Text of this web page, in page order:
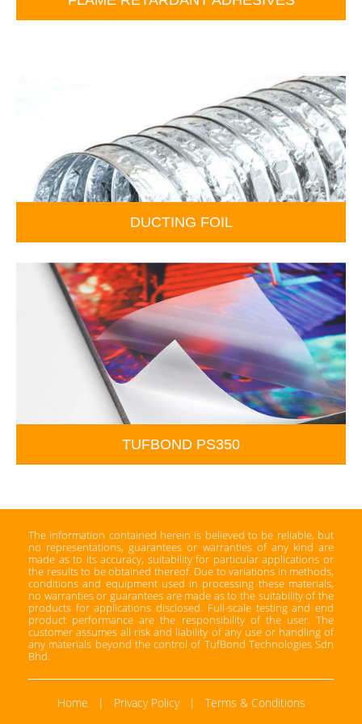
DUCTING FOIL
TUFBOND PS350
The information contained herein is believed to be reliable, but
no representations, guarantees or warranties of any kind are
made as to its accuracy, suitability for particular applications or
the results to be obtained thereof. Due to variations in methods,
conditions and equipment used in processing these materials,
no warranties or guarantees are made as to the suitability of the
products for applications disclosed. Full-scale testing and end
product performance are the responsibility of the user. The
customer assumes all risk and liability of any use or handling of
any materials beyond the control of TufBond Technologies Sdn
Bhd.
Home | Privacy Policy| Terms & Conditions